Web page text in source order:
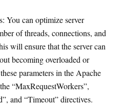
You can optimize server
of threads, connections, and
will ensure that the server can
becoming overloaded or
parameters in the Apache
“MaxRequestWorkers”,
and “Timeout” directives.